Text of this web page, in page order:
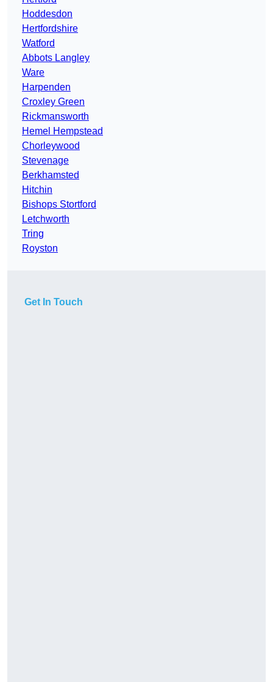
Hoddesdon
Hertfordshire
Watford
Abbots Langley
Ware
Harpenden
Croxley Green
Rickmansworth
Hemel Hempstead
Chorleywood
Stevenage
Berkhamsted
Hitchin
Bishops Stortford
Letchworth
Tring
Royston
Get In Touch